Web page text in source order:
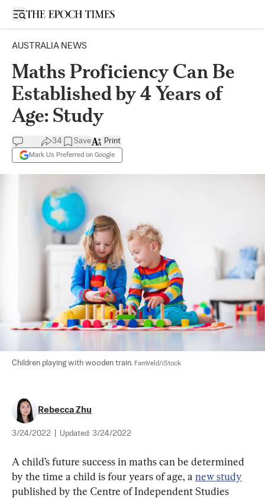
Open sidebar
AUSTRALIA NEWS
Maths Proficiency Can Be
Established by 4 Years of
Age: Study
34 Save
Mark Us Preferred on Google
Print
Children playing with wooden train. FamVeld/iStock
Rebecca Zhu
3/24/2022 Updated: 3/24/2022
A child’s future success in maths can be determined
by the time a child is four years of age, a new study
published by the Centre of Independent Studies